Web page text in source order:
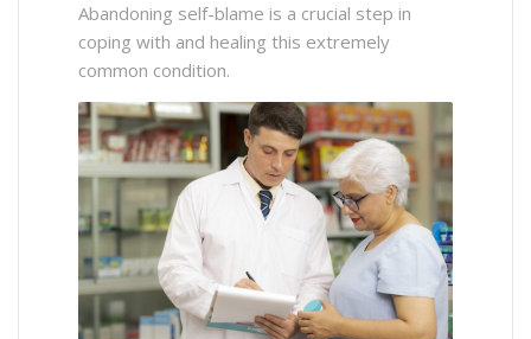
Abandoning self-blame is a crucial step in
coping with and healing this extremely
common condition.